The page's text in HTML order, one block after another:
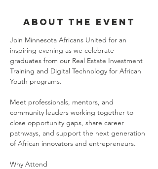
About the Event
Join Minnesota Africans United for an
inspiring evening as we celebrate
graduates from our Real Estate Investment
Training and Digital Technology for African
Youth programs.
Meet professionals, mentors, and
community leaders working together to
close opportunity gaps, share career
pathways, and support the next generation
of African innovators and entrepreneurs.
Why Attend